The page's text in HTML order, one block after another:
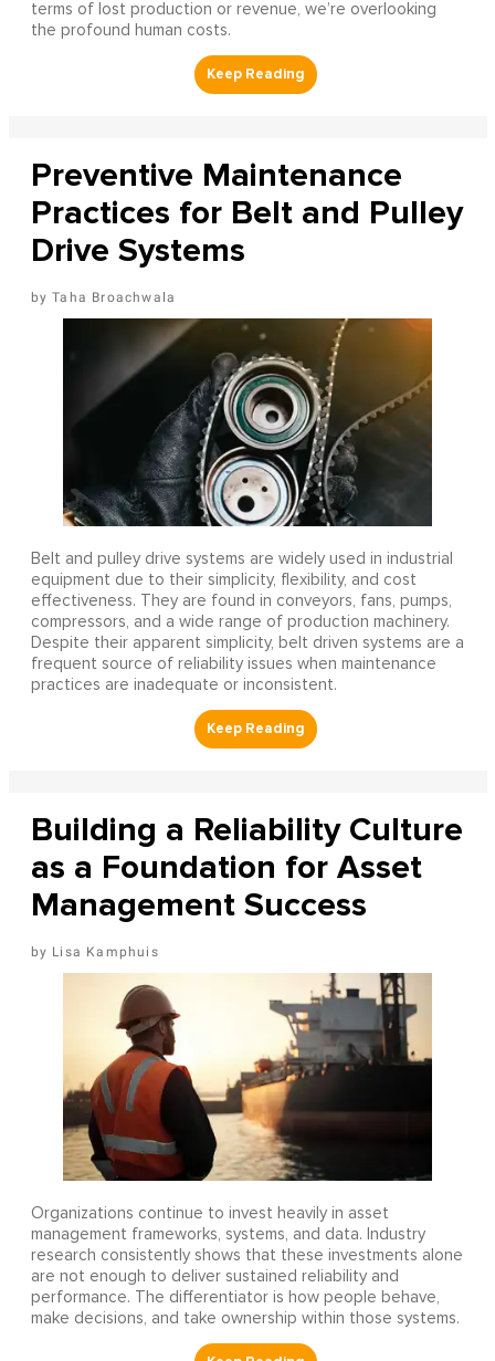
terms of lost production or revenue, we’re overlooking
the profound human costs.
Preventive Maintenance
Practices for Belt and Pulley
Drive Systems
Taha Broachwala
Belt and pulley drive systems are widely used in industrial
equipment due to their simplicity, flexibility, and cost
effectiveness. They are found in conveyors, fans, pumps,
compressors, and a wide range of production machinery.
Despite their apparent simplicity, belt driven systems are a
frequent source of reliability issues when maintenance
practices are inadequate or inconsistent.
Building a Reliability Culture
as a Foundation for Asset
Management Success
Lisa Kamphuis
Organizations continue to invest heavily in asset
management frameworks, systems, and data. Industry
research consistently shows that these investments alone
are not enough to deliver sustained reliability and
performance. The differentiator is how people behave,
make decisions, and take ownership within those systems.